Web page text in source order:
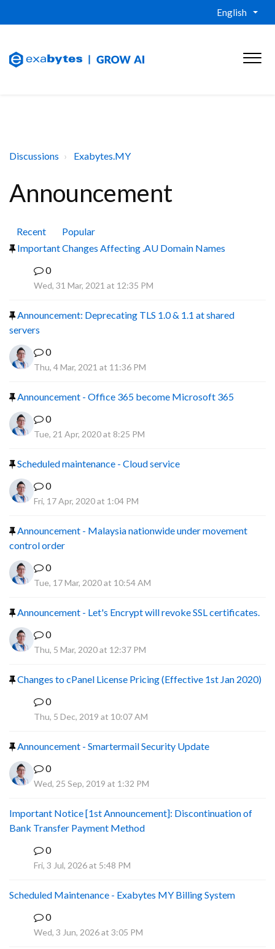
English
Discussions Exabytes.MY
Announcement
Recent
Popular
Important Changes Affecting .AU Domain Names
0
Wed, 31 Mar, 2021 at 12:35 PM
Announcement: Deprecating TLS 1.0 & 1.1 at shared
servers
0
Thu, 4 Mar, 2021 at 11:36 PM
Announcement - Office 365 become Microsoft 365
0
Tue, 21 Apr, 2020 at 8:25 PM
Scheduled maintenance - Cloud service
0
Fri, 17 Apr, 2020 at 1:04 PM
Announcement - Malaysia nationwide under movement
control order
0
Tue, 17 Mar, 2020 at 10:54 AM
Announcement - Let's Encrypt will revoke SSL certificates.
0
Thu, 5 Mar, 2020 at 12:37 PM
Changes to cPanel License Pricing (Effective 1st Jan 2020)
0
Thu, 5 Dec, 2019 at 10:07 AM
Announcement - Smartermail Security Update
0
Wed, 25 Sep, 2019 at 1:32 PM
Important Notice [1st Announcement]: Discontinuation of
Bank Transfer Payment Method
0
Fri, 3 Jul, 2026 at 5:48 PM
Scheduled Maintenance - Exabytes MY Billing System
0
Wed, 3 Jun, 2026 at 3:05 PM